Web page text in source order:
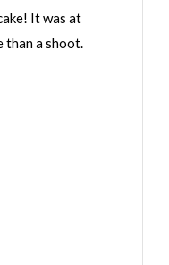
It was at
than a shoot.